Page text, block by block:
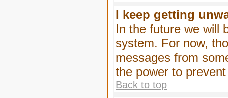
I keep getting
In the future we will
system. For now,
messages from
the power to
Back to top